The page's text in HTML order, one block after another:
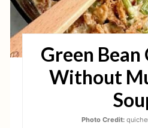
Green Bean
Without
Photo Credit: